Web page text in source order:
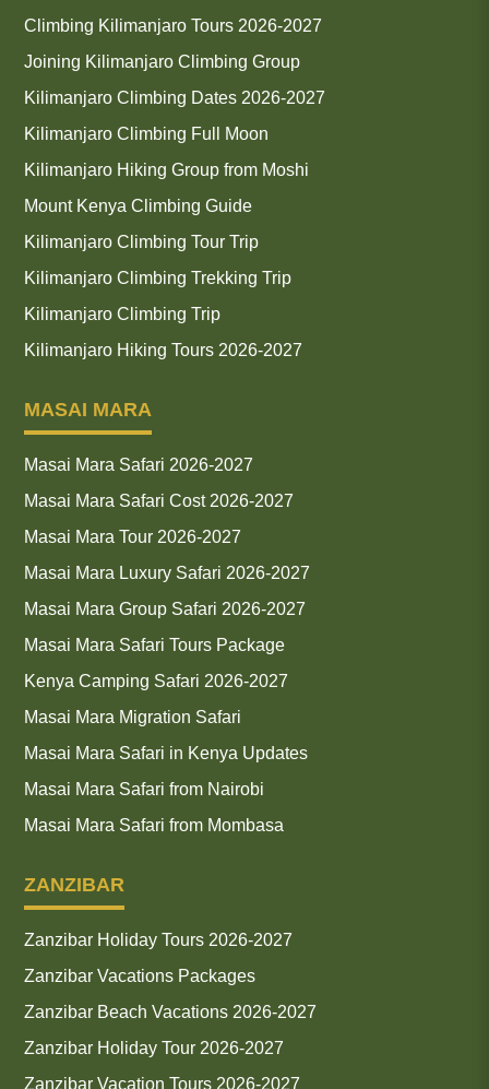
Climbing Kilimanjaro Tours 2026-2027
Joining Kilimanjaro Climbing Group
Kilimanjaro Climbing Dates 2026-2027
Kilimanjaro Climbing Full Moon
Kilimanjaro Hiking Group from Moshi
Mount Kenya Climbing Guide
Kilimanjaro Climbing Tour Trip
Kilimanjaro Climbing Trekking Trip
Kilimanjaro Climbing Trip
Kilimanjaro Hiking Tours 2026-2027
MASAI MARA
Masai Mara Safari 2026-2027
Masai Mara Safari Cost 2026-2027
Masai Mara Tour 2026-2027
Masai Mara Luxury Safari 2026-2027
Masai Mara Group Safari 2026-2027
Masai Mara Safari Tours Package
Kenya Camping Safari 2026-2027
Masai Mara Migration Safari
Masai Mara Safari in Kenya Updates
Masai Mara Safari from Nairobi
Masai Mara Safari from Mombasa
ZANZIBAR
Zanzibar Holiday Tours 2026-2027
Zanzibar Vacations Packages
Zanzibar Beach Vacations 2026-2027
Zanzibar Holiday Tour 2026-2027
Zanzibar Vacation Tours 2026-2027